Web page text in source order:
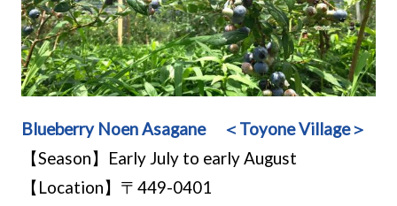
Blueberry Noen Asagane ＜Toyone Village＞
【Season】Early July to early August
【Location】〒449-0401